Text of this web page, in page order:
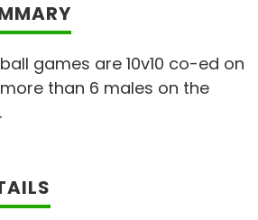
games are 10v10 co-ed on
than 6 males on the